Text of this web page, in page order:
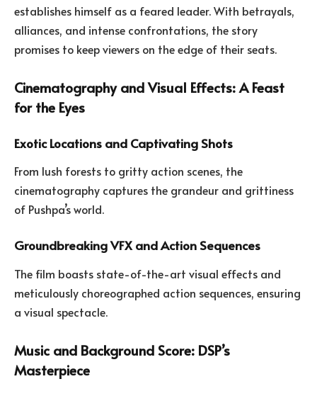
establishes himself as a feared leader. With betrayals,
alliances, and intense confrontations, the story
promises to keep viewers on the edge of their seats.
Cinematography and Visual Effects: A Feast
for the Eyes
Exotic Locations and Captivating Shots
From lush forests to gritty action scenes, the
cinematography captures the grandeur and grittiness
of Pushpa’s world.
Groundbreaking VFX and Action Sequences
The film boasts state-of-the-art visual effects and
meticulously choreographed action sequences, ensuring
a visual spectacle.
Music and Background Score: DSP’s
Masterpiece